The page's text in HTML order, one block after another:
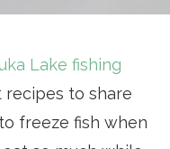
Lake fishing
recipes to share
freeze fish when